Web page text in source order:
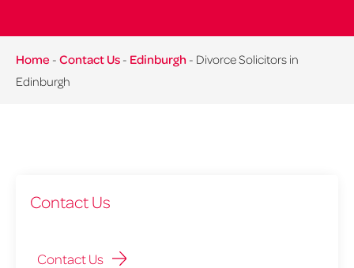
Home - Contact Us - Edinburgh - Divorce Solicitors in
Edinburgh
Contact Us
Contact Us